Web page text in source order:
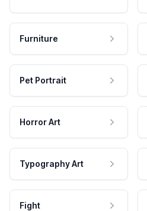
Furniture
Pet Portrait
Horror Art
Typography Art
Fight